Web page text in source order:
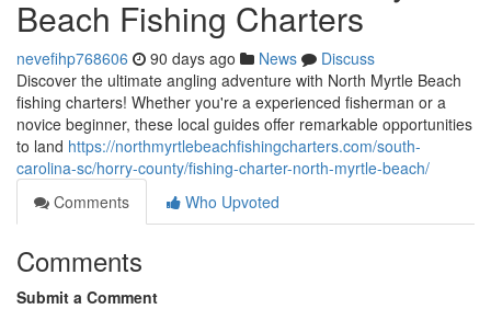
Beach Fishing Charters
nevefihp768606 90 days ago News
Discuss
Discover the ultimate angling adventure with North Myrtle Beach
fishing charters! Whether you're a experienced fisherman or a
novice beginner, these local guides offer remarkable opportunities
to land https://northmyrtlebeachfishingcharters.com/south-
carolina-sc/horry-county/fishing-charter-north-myrtle-beach/
Comments
Who Upvoted
Comments
Submit a Comment